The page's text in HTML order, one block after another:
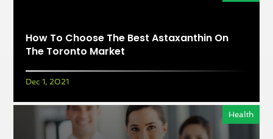
How To Choose The Best Astaxanthin On
The Toronto Market
Dec 1, 2021
Health